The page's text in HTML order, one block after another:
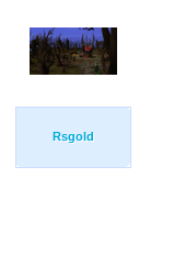
Rsgold